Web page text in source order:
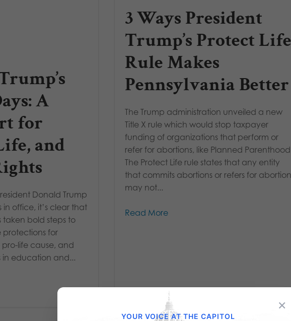
A
for
and
Donald Trump
in office, it’s clear that
taken bold steps to
protections for
life cause, and
in education and...
3 Ways President
Trump’s Protect
Rule Makes
Pennsylvania Better
The Trump administration unveiled a new
Title X rule which would stop taxpayer
funding of organizations that perform or
refer for abortions, like Planned
The Protect Life rule states that any entity
that commits abortions or refers for
may not...
Read More
×
YOUR VOICE AT THE CAPITOL